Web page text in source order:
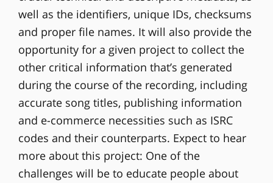
well as the identifiers, unique IDs, checksums
and proper file names. It will also provide the
opportunity for a given project to collect the
other critical information that’s generated
during the course of the recording, including
accurate song titles, publishing information
and e-commerce necessities such as ISRC
codes and their counterparts. Expect to hear
more about this project: One of the
challenges will be to educate people about